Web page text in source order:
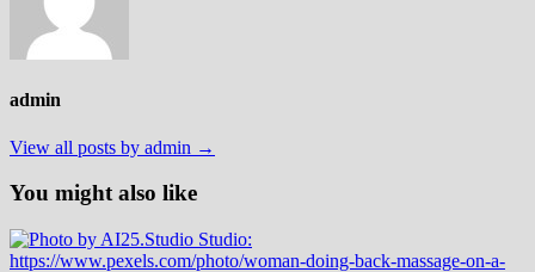
admin
View all posts by admin →
You might also like